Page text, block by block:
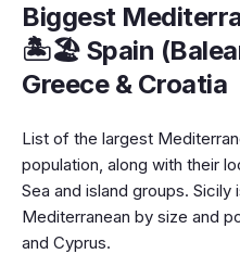
Biggest
🏝️🏖️ Spain
Greece & Croatia
List of the largest
population, along with their
Sea and island groups. Sicily
Mediterranean by size and
and Cyprus.